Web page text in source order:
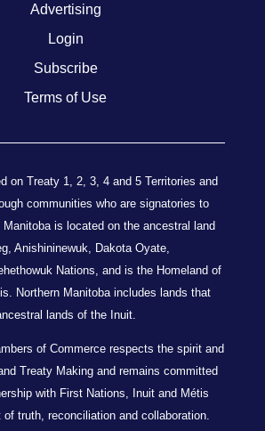
Advertising
Login
Subscribe
Terms of Use
on Treaty 1, 2, 3, 4 and 5 Territories and
communities who are signatories to
is located on the ancestral land
Anishininewuk, Dakota Oyate,
Nations, and is the Homeland of
Northern Manitoba includes lands that
lands of the Inuit.
of Commerce respects the spirit and
Treaty Making and remains committed
with First Nations, Inuit and Métis
truth, reconciliation and collaboration.